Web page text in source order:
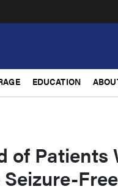
EDUCATION
of Patients